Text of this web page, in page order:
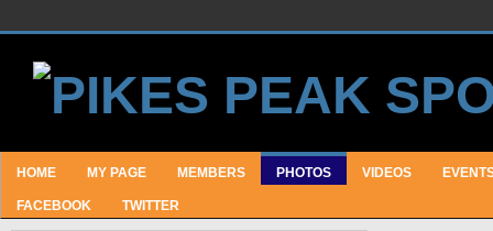
HOME MY PAGE MEMBERS PHOTOS VIDEOS
FACEBOOK TWITTER